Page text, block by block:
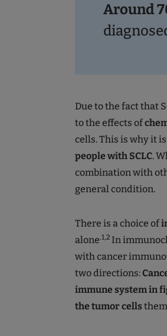
Around
Due to the fact that
to the effects of
cells. This is why it
people with SCLC.
combination with
general condition.
There is a choice of
alone.1,2 In
with cancer
two directions:
immune system in
the tumor cells